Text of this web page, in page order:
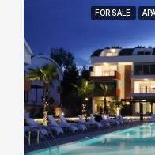
FOR SALE